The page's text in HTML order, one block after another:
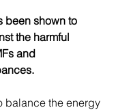
been shown to
the harmful
and
balance the energy